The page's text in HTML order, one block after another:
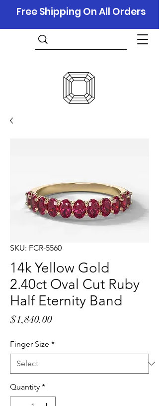
Free Shipping On All Orders
SKU: FCR-5560
14k Yellow Gold
2.40ct Oval Cut Ruby
Half Eternity Band
$1,840.00Price
Finger Size *
Quantity *